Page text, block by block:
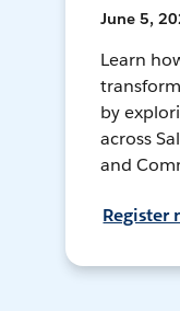
June 5,
Learn
by
across
and
Register